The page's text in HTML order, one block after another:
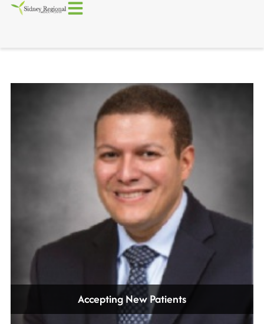
Accepting New Patients